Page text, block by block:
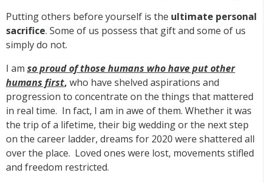
Putting others before yourself is the ultimate personal
sacrifice. Some of us possess that gift and some of us
simply do not.
I am so proud of those humans who have put other
humans first, who have shelved aspirations and
progression to concentrate on the things that mattered
in real time. In fact, I am in awe of them. Whether it was
the trip of a lifetime, their big wedding or the next step
on the career ladder, dreams for 2020 were shattered all
over the place. Loved ones were lost, movements stifled
and freedom restricted.